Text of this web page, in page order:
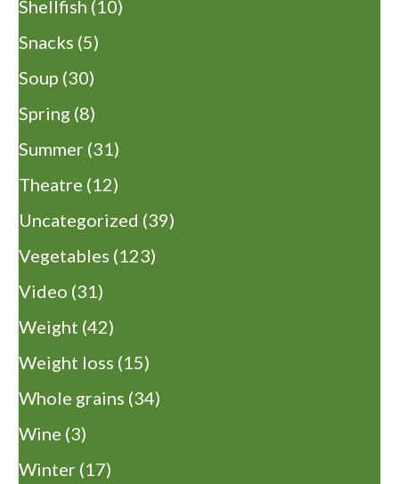
Shellfish (10)
Snacks (5)
Soup (30)
Spring (8)
Summer (31)
Theatre (12)
Uncategorized (39)
Vegetables (123)
Video (31)
Weight (42)
Weight loss (15)
Whole grains (34)
Wine (3)
Winter (17)